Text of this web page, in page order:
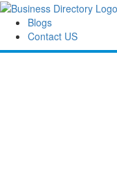
Blogs
Contact US